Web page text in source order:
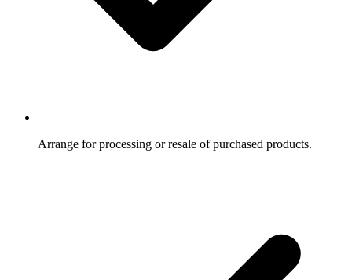
Arrange for processing or resale of purchased products.